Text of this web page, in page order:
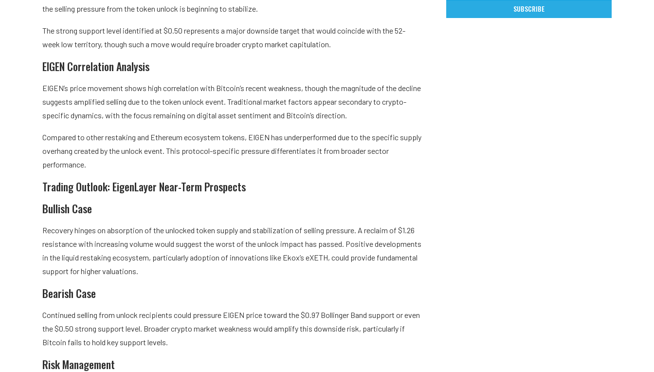
the selling pressure from the token unlock is beginning to stabilize.
The strong support level identified at $0.50 represents a major downside target that would coincide with the 52-
week low territory, though such a move would require broader crypto market capitulation.
EIGEN Correlation Analysis
EIGEN’s price movement shows high correlation with Bitcoin’s recent weakness, though the magnitude of the decline
suggests amplified selling due to the token unlock event. Traditional market factors appear secondary to crypto-
specific dynamics, with the focus remaining on digital asset sentiment and Bitcoin’s direction.
Compared to other restaking and Ethereum ecosystem tokens, EIGEN has underperformed due to the specific supply
overhang created by the unlock event. This protocol-specific pressure differentiates it from broader sector
performance.
Trading Outlook: EigenLayer Near-Term Prospects
Bullish Case
Recovery hinges on absorption of the unlocked token supply and stabilization of selling pressure. A reclaim of $1.26
resistance with increasing volume would suggest the worst of the unlock impact has passed. Positive developments
in the liquid restaking ecosystem, particularly adoption of innovations like Ekox’s eXETH, could provide fundamental
support for higher valuations.
Bearish Case
Continued selling from unlock recipients could pressure EIGEN price toward the $0.97 Bollinger Band support or even
the $0.50 strong support level. Broader crypto market weakness would amplify this downside risk, particularly if
Bitcoin fails to hold key support levels.
Risk Management